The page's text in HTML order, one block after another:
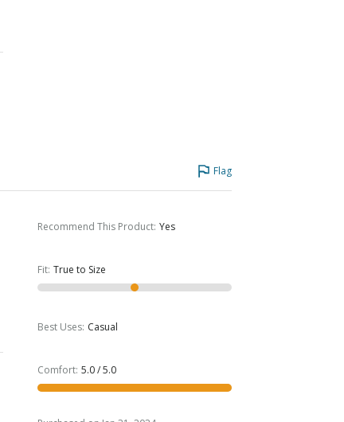
Flag
Recommend This Product: Yes
Fit: True to Size
Best Uses: Casual
Comfort: 5.0 / 5.0